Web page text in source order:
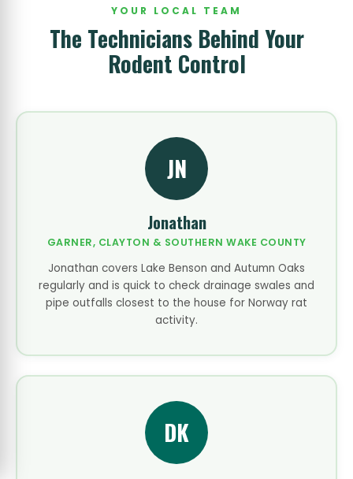
YOUR LOCAL TEAM
The Technicians Behind Your
Rodent Control
JN
Jonathan
GARNER, CLAYTON & SOUTHERN WAKE COUNTY
Jonathan covers Lake Benson and Autumn Oaks
regularly and is quick to check drainage swales and
pipe outfalls closest to the house for Norway rat
activity.
DK